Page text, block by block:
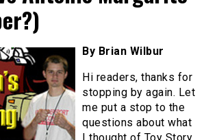
By Brian Wilbur
Hi readers, thanks for
stopping by again. Let
me put a stop to the
questions about what